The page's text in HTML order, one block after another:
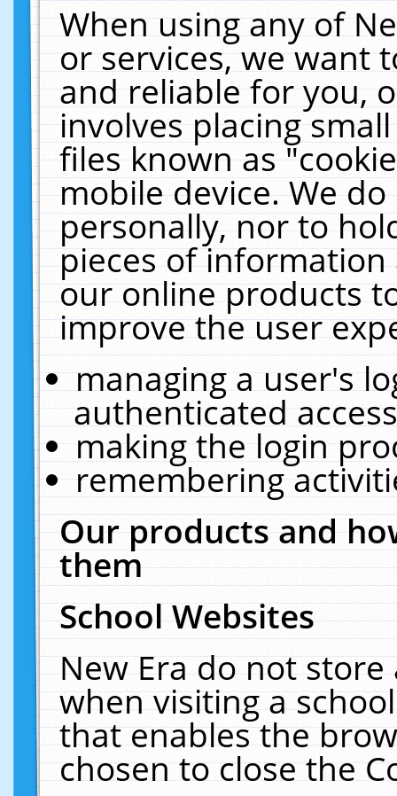
When using any of
or services, we want
and reliable for you,
involves placing
files known as
mobile device. We
personally, nor to
pieces of
our online products
improve the user
managing a user's
authenticated
making the login
remembering
Our products and
them
School Websites
New Era do not
when visiting a
that enables the
chosen to close the